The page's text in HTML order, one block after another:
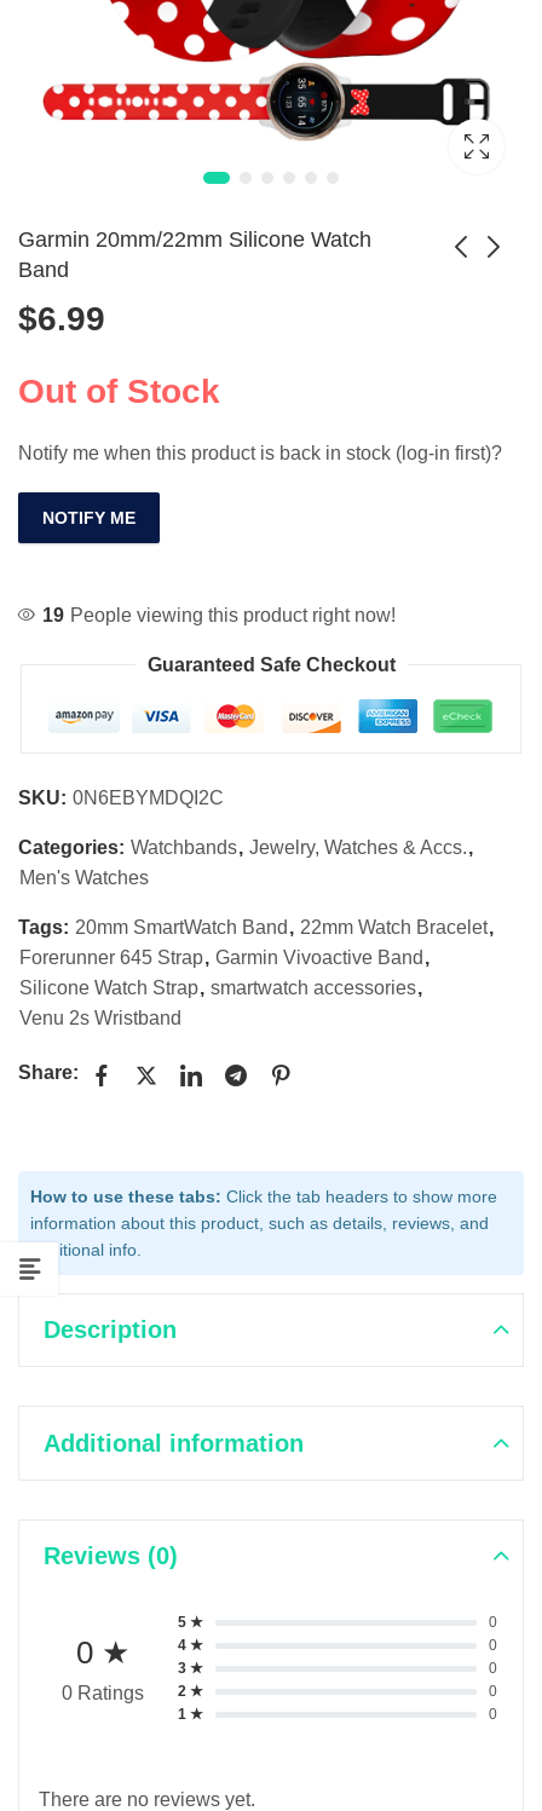
Garmin 20mm/22mm Silicone Watch
Band
$6.99
Out of Stock
Notify me when this product is back in stock (log-in first)?
NOTIFY ME
19 People viewing this product right now!
Guaranteed Safe Checkout
SKU: 0N6EBYMDQI2C
Categories: Watchbands, Jewelry, Watches & Accs.,
Men's Watches
Tags: 20mm SmartWatch Band , 22mm Watch Bracelet,
Forerunner 645 Strap, Garmin Vivoactive Band ,
Silicone Watch Strap, smartwatch accessories,
Venu 2s Wristband
Share:
How to use these tabs: Click the tab headers to show more
information about this product, such as details, reviews, and
additional info.
Description
Additional information
Reviews (0)
0 ★
0 Ratings
5 ★
0
4 ★
0
3 ★
0
2 ★
0
1 ★
0
There are no reviews yet.